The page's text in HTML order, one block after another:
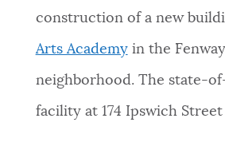
construction of a new
Arts Academyin the Fenway
neighborhood. The state-
facility at 174 Ipswich